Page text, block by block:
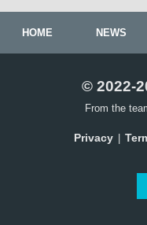
HOME NEWS
© 2022-
From the
Privacy